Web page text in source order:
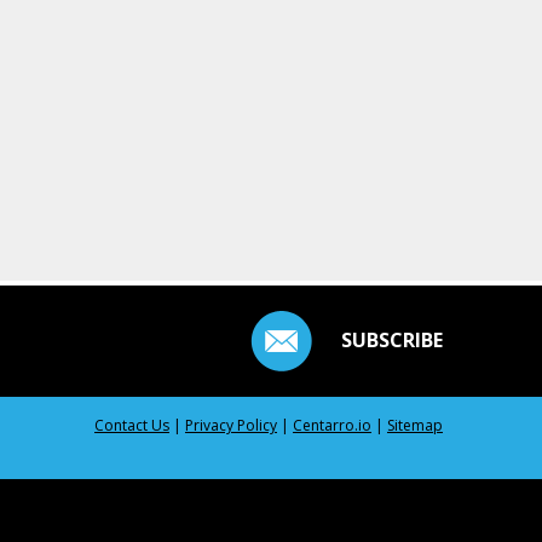
SUBSCRIBE
Contact Us | Privacy Policy | Centarro.io | Sitemap